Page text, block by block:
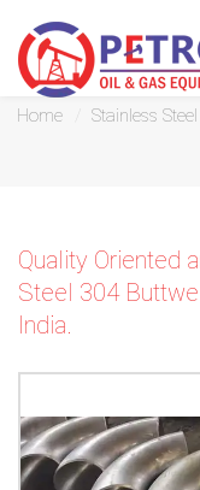
SS 304 Pipe
Home Stainless
Quality Oriented
Steel 304
India.
Quickest
response
LIVE
CHAT